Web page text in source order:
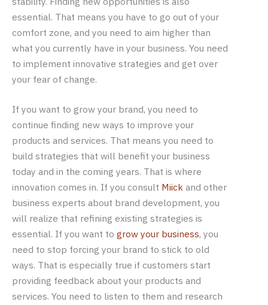
essential. That means you have to go out of your
comfort zone, and you need to aim higher than
what you currently have in your business. You need
to implement innovative strategies and get over
your fear of change.
If you want to grow your brand, you need to
continue finding new ways to improve your
products and services. That means you need to
build strategies that will benefit your business
today and in the coming years. That is where
innovation comes in. If you consult Miick and other
business experts about brand development, you
will realize that refining existing strategies is
essential. If you want to grow your business, you
need to stop forcing your brand to stick to old
ways. That is especially true if customers start
providing feedback about your products and
services. You need to listen to them and research